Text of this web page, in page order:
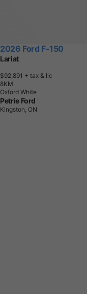
2026 Ford F-150
Lariat
$92,891 + tax & lic
8KM
Oxford White
Petrie Ford
Kingston, ON